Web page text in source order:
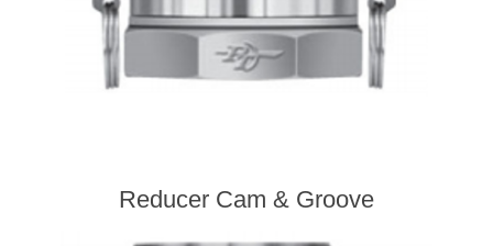
Reducer Cam & Groove